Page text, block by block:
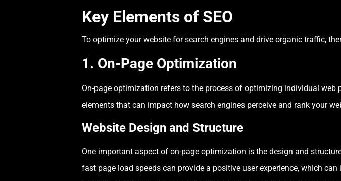
Key Elements of SEO
To optimize your website for search engines and drive organic traffic,
1. On-Page Optimization
On-page optimization refers to the process of optimizing individual
elements that can impact how search engines perceive and rank your
Website Design and Structure
One important aspect of on-page optimization is the design and
fast page load speeds can provide a positive user experience, which